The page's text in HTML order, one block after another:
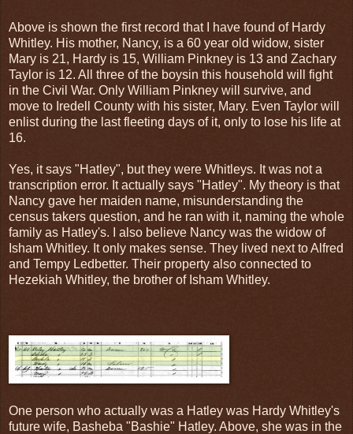
Above is shown the first record that I have found of Hardy
Whitley. His mother, Nancy, is a 60 year old widow, sister
Mary is 21, Hardy is 15, William Pinkney is 13 and Zachary
Taylor is 12. All three of the boysin this household will fight
in the Civil War. Only William Pinkney will survive, and
move to Iredell County with his sister, Mary. Even Taylor will
enlist during the last fleeting days of it, only to lose his life at
16.
Yes, it says "Hatley", but they were Whitleys. It was not a
transcription error. It actually says "Hatley". My theory is that
Nancy gave her maiden name, misunderstanding the
census takers question, and he ran with it, naming the whole
family as Hatley's. I also believe Nancy was the widow of
Isham Whitley. It only makes sense. They lived next to Alfred
and Tempy Ledbetter. Their property also connected to
Hezekiah Whitley, the brother of Isham Whitley.
One person who actually was a Hatley was Hardy Whitley's
future wife, Basheba "Bashie" Hatley. Above, she was in the